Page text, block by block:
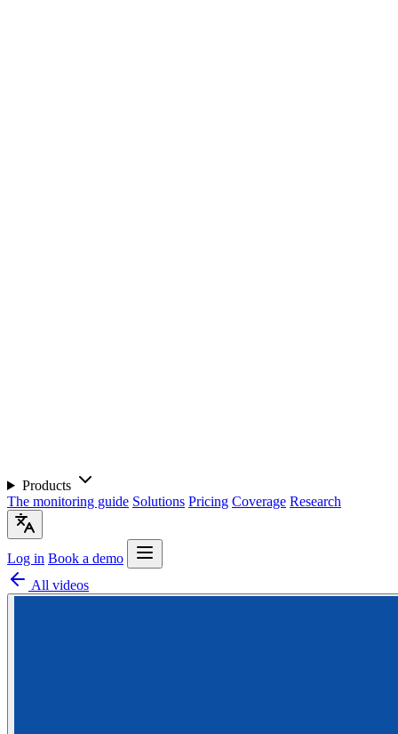
Products
The monitoring guide Solutions Pricing Coverage Research
Log in Book a demo
All videos